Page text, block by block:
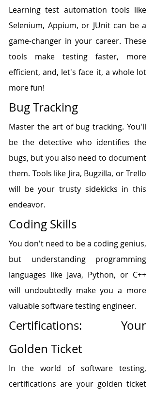
Learning test automation tools like
Selenium, Appium, or JUnit can be a
game-changer in your career. These
tools make testing faster, more
efficient, and, let's face it, a whole lot
more fun!
Bug Tracking
Master the art of bug tracking. You'll
be the detective who identifies the
bugs, but you also need to document
them. Tools like Jira, Bugzilla, or Trello
will be your trusty sidekicks in this
endeavor.
Coding Skills
You don't need to be a coding genius,
but understanding programming
languages like Java, Python, or C++
will undoubtedly make you a more
valuable software testing engineer.
Certifications: Your
Golden Ticket
In the world of software testing,
certifications are your golden ticket